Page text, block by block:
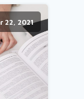
22, 2021